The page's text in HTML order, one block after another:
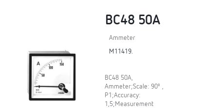
BC48 50A
Ammeter
M11419.
BC48 50A,
Ammeter;Scale: 90º ,
P1;Accuracy:
1,5;Measurement